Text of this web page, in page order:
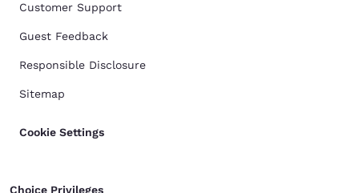
Customer Support
Guest Feedback
Responsible Disclosure
Sitemap
Cookie Settings
Choice Privileges